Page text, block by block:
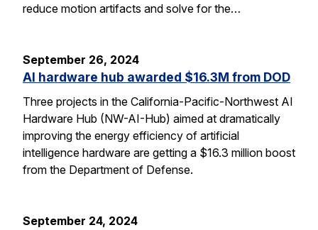
reduce motion artifacts and solve for the…
September 26, 2024
AI hardware hub awarded $16.3M from DOD
Three projects in the California-Pacific-Northwest AI
Hardware Hub (NW-AI-Hub) aimed at dramatically
improving the energy efficiency of artificial
intelligence hardware are getting a $16.3 million boost
from the Department of Defense.
September 24, 2024